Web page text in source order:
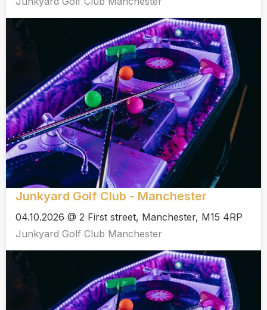
Junkyard Golf Club - Manchester
04.10.2026 @ 2 First street, Manchester, M15 4RP
Junkyard Golf Club Manchester